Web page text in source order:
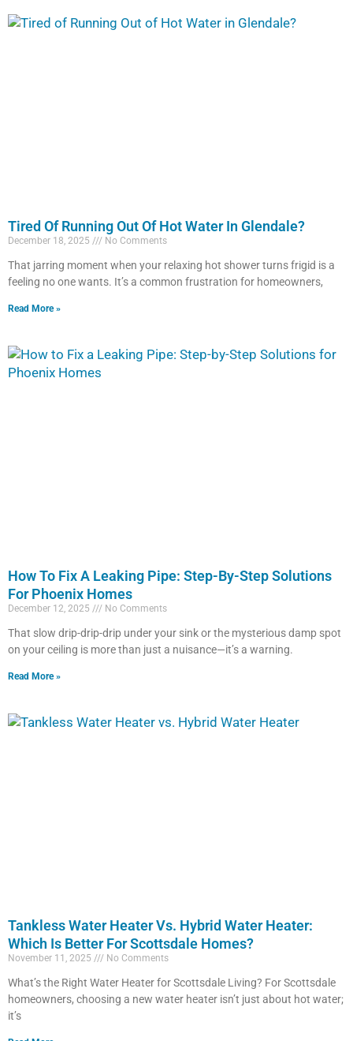
Tired Of Running Out Of Hot Water In Glendale?
December 18, 2025 No Comments
That jarring moment when your relaxing hot shower turns frigid is a
feeling no one wants. It’s a common frustration for homeowners,
Read More »
How To Fix A Leaking Pipe: Step-By-Step Solutions
For Phoenix Homes
December 12, 2025 No Comments
That slow drip-drip-drip under your sink or the mysterious damp spot
on your ceiling is more than just a nuisance—it’s a warning.
Read More »
Tankless Water Heater Vs. Hybrid Water Heater:
Which Is Better For Scottsdale Homes?
November 11, 2025 No Comments
What’s the Right Water Heater for Scottsdale Living? For Scottsdale
homeowners, choosing a new water heater isn’t just about hot water;
it’s